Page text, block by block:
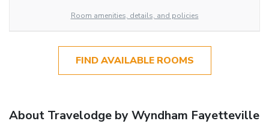
Room amenities, details, and policies
FIND AVAILABLE ROOMS
About Travelodge by Wyndham Fayetteville